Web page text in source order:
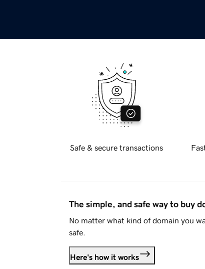
Safe & secure transactions
The simple, and safe way to buy
No matter what kind of domain you
safe.
Here's how it works